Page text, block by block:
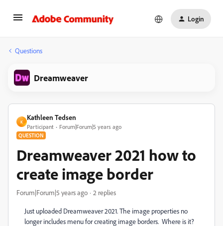
Login
Questions
Dreamweaver
K
Kathleen Tedsen
Participant Forum|Forum|5 years ago
QUESTION
Dreamweaver 2021 how to
create image border
Forum|Forum|5 years ago 2 replies
Just uploaded Dreamweaver 2021. The image properties no
longer includes menu for creating image borders. Where is it?